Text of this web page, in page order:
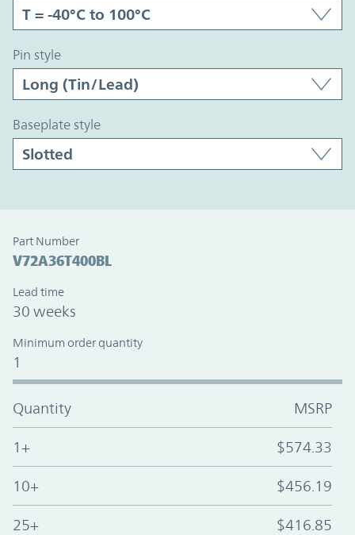
pin style
baseplate style
Part Number
V72A36T400BL
Lead time
30 weeks
Minimum order quantity
1
Quantity MSRP
1+ $574.33
10+ $456.19
25+ $416.85